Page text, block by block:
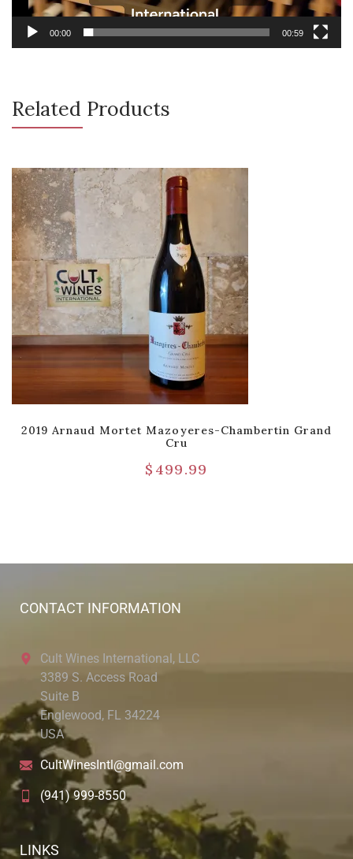
00:00 00:59
Related Products
2019 Arnaud Mortet Mazoyeres-Chambertin Grand
Cru
$ 499.99
CONTACT INFORMATION
Cult Wines International, LLC
3389 S. Access Road
Suite B
Englewood, FL 34224
USA
CultWinesIntl@gmail.com
(941) 999-8550
LINKS